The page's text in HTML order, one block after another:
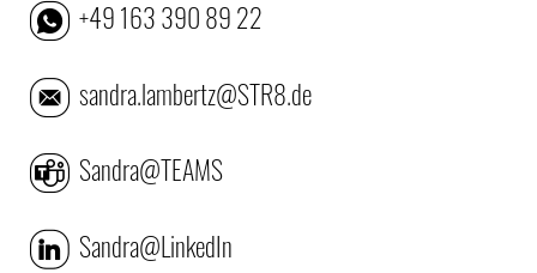
+49 163 390 89 22
sandra.lambertz@STR8.de
Sandra@TEAMS
Sandra@LinkedIn